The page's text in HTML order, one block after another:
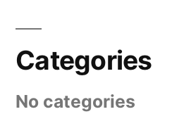
Categories
No categories